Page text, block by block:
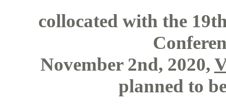
collocated with the
November 2nd, 2020,
planned to